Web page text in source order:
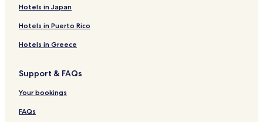
Hotels in Japan
Hotels in Puerto Rico
Hotels in Greece
Support & FAQs
Your bookings
FAQs